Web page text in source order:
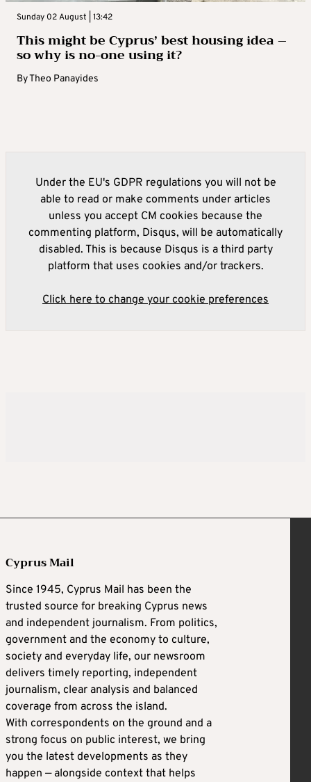
Sunday 02 August | 13:42
This might be Cyprus’ best housing idea –
so why is no-one using it?
ByTheo Panayides
Under the EU's GDPR regulations you will not be
able to read or make comments under articles
unless you accept CM cookies because the
commenting platform, Disqus, will be automatically
disabled. This is because Disqus is a third party
platform that uses cookies and/or trackers.
Click here to change your cookie preferences
Cyprus Mail
Since 1945, Cyprus Mail has been the
trusted source for breaking Cyprus news
and independent journalism. From politics,
government and the economy to culture,
society and everyday life, our newsroom
delivers timely reporting, independent
journalism, clear analysis and balanced
coverage from across the island.
With correspondents on the ground and a
strong focus on public interest, we bring
you the latest developments as they
happen — alongside context that helps